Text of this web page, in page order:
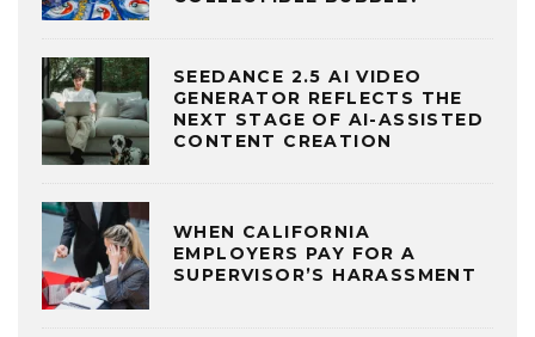
SEEDANCE 2.5 AI VIDEO
GENERATOR REFLECTS THE
NEXT STAGE OF AI-ASSISTED
CONTENT CREATION
WHEN CALIFORNIA
EMPLOYERS PAY FOR A
SUPERVISOR’S HARASSMENT